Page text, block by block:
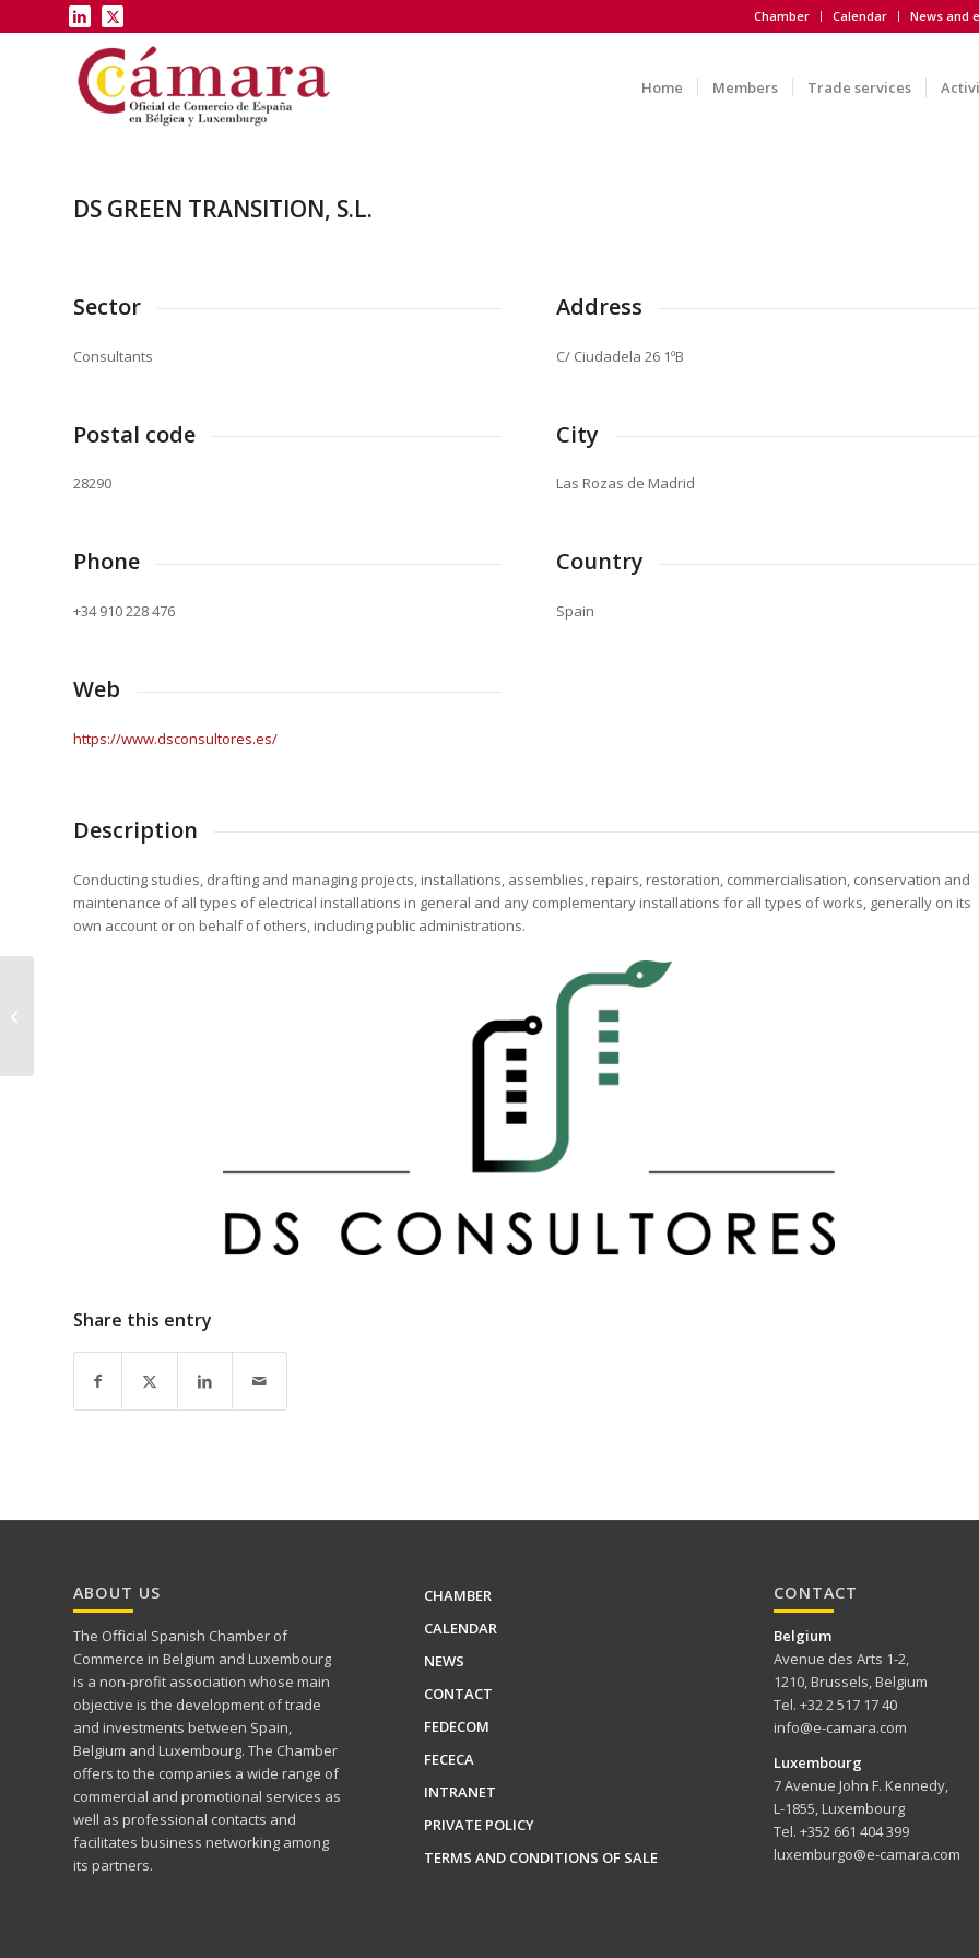
Chamber Calendar News and
Home Members Trade services
DS GREEN TRANSITION, S.L.
Sector
Consultants
Postal code
28290
Phone
+34 910 228 476
Web
https://www.dsconsultores.es/
Address
C/ Ciudadela 26 1ºB
City
Las Rozas de Madrid
Country
Spain
Description
Conducting studies, drafting and managing projects, installations, assemblies, repairs, restoration, commercialisation, conservation and
maintenance of all types of electrical installations in general and any complementary installations for all types of works, generally on its
own account or on behalf of others, including public administrations.
Share this entry
ABOUT US
The Official Spanish Chamber of
Commerce in Belgium and Luxembourg
is a non-profit association whose main
objective is the development of trade
and investments between Spain,
Belgium and Luxembourg. The Chamber
offers to the companies a wide range of
commercial and promotional services as
well as professional contacts and
facilitates business networking among
its partners.
CHAMBER
CALENDAR
NEWS
CONTACT
FEDECOM
FECECA
INTRANET
PRIVATE POLICY
TERMS AND CONDITIONS OF SALE
CONTACT
Belgium
Avenue des Arts 1-2,
1210, Brussels, Belgium
Tel. +32 2 517 17 40
info@e-camara.com
Luxembourg
7 Avenue John F. Kennedy,
L-1855, Luxembourg
Tel. +352 661 404 399
luxemburgo@e-camara.com